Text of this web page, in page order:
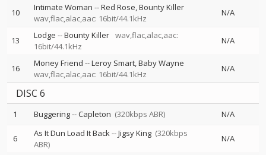
10 Intimate Woman --Red Rose Bounty Killer
wav,flac,alac,aac: 16bit/44.1kHz
N/A
13 Lodge --Bounty Killer wav,flac,alac,aac:
16bit/44.1kHz
N/A
16 Money Friend --Leroy Smart Baby Wayne
wav,flac,alac,aac: 16bit/44.1kHz
N/A
DISC 6
1 Buggering--Capleton (320kbps ABR) N/A
6 As It Dun Load It Back--Jigsy King (320kbps
ABR)
N/A